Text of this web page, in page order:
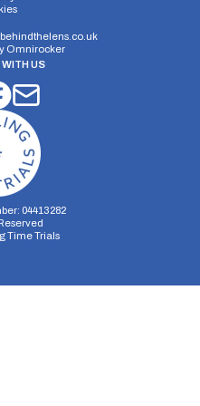
Omnirocker
WITH US
04413282
Time Trials